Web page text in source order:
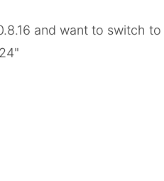
and want to switch to